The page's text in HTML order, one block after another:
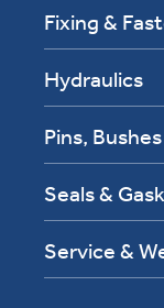
Fixing &
Hydraulics
Pins,
Seals &
Service &